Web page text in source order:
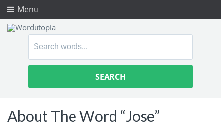
Menu
Search
About The Word “Jose”